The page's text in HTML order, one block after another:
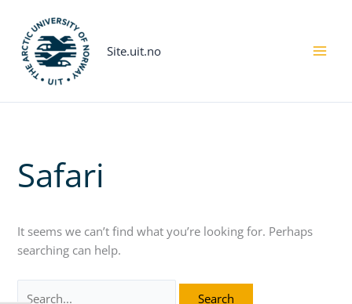
content
Site.uit.no
Safari
It seems we can’t find what you’re looking for. Perhaps
searching can help.
for: